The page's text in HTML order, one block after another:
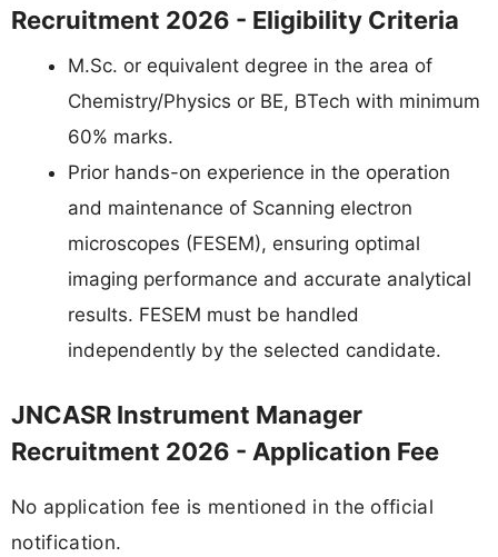
Recruitment 2026 - Eligibility Criteria
M.Sc. or equivalent degree in the area of
Chemistry/Physics or BE, BTech with minimum
60% marks.
Prior hands-on experience in the operation
and maintenance of Scanning electron
microscopes (FESEM), ensuring optimal
imaging performance and accurate analytical
results. FESEM must be handled
independently by the selected candidate.
JNCASR Instrument Manager
Recruitment 2026 - Application Fee
No application fee is mentioned in the official
notification.